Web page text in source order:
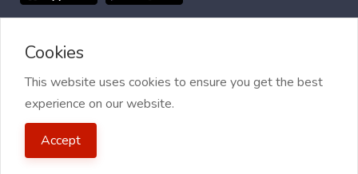
Blog FAQ
2021 My Jobs Centre, All right reserved.
| My Jobs Centre and GDPR
Cookies
This website uses cookies to ensure you get the best
experience on our website.
Accept